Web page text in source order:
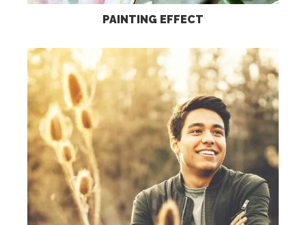
PAINTING EFFECT